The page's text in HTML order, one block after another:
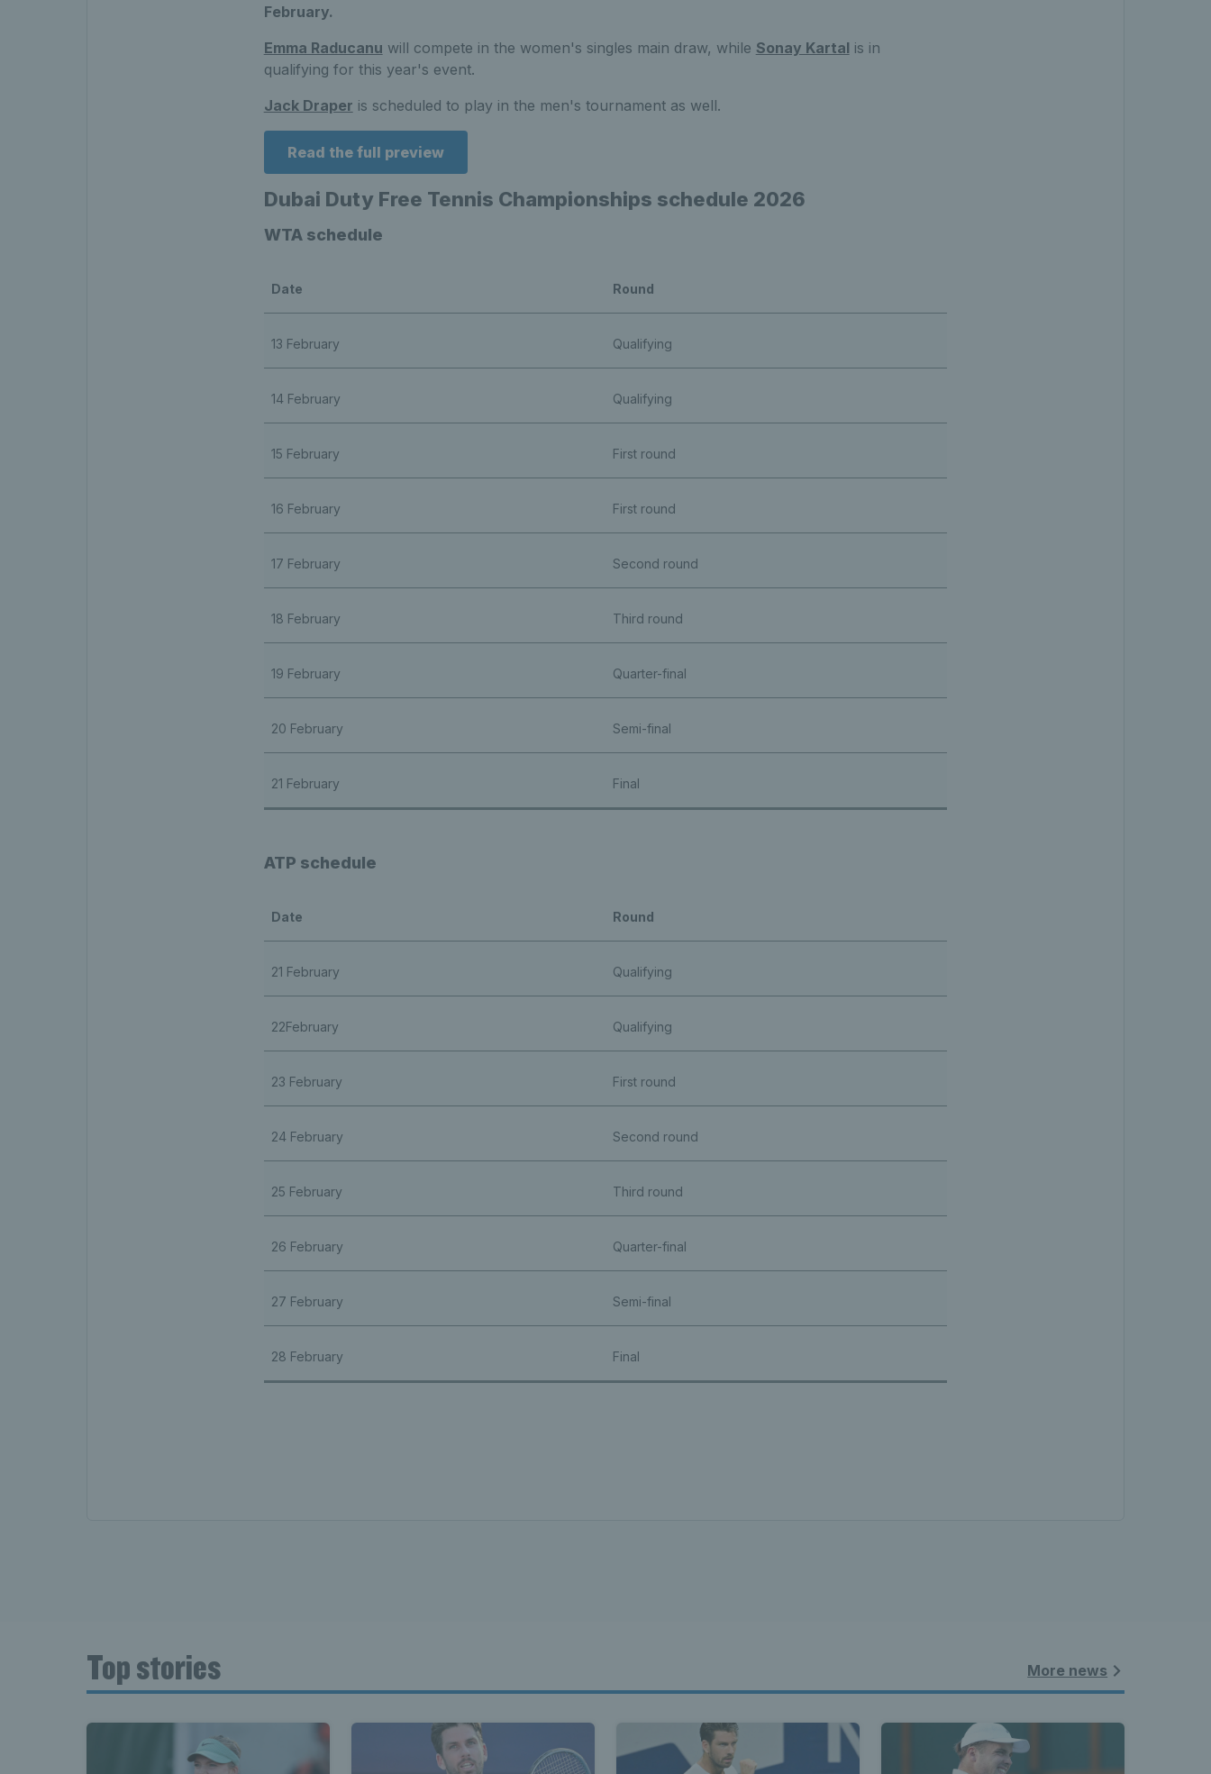
February.
Emma Raducanu will compete in the women's singles main draw, while Sonay Kartal is in
qualifying for this year's event.
Jack Draper is scheduled to play in the men's tournament as well.
Read the full preview
Dubai Duty Free Tennis Championships schedule 2026
WTA schedule
Date Round
13 February Qualifying
14 February Qualifying
15 February First round
16 February First round
17 February Second round
18 February Third round
19 February Quarter-final
20 February Semi-final
21 February Final
ATP schedule
Date Round
21 February Qualifying
22February Qualifying
23 February First round
24 February Second round
25 February Third round
26 February Quarter-final
27 February Semi-final
28 February Final
Top stories More news